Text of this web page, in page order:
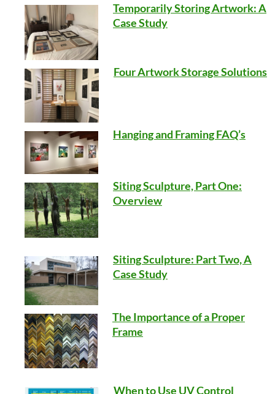
Temporarily Storing Artwork: A
Case Study
Four Artwork Storage Solutions
Hanging and Framing FAQ’s
Siting Sculpture, Part One:
Overview
Siting Sculpture: Part Two, A
Case Study
The Importance of a Proper
Frame
When to Use UV Control